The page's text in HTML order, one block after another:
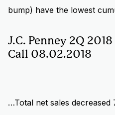
bump) have the lowest
J.C. Penney 2Q
Call 08.02.2018
…Total net sales decreased